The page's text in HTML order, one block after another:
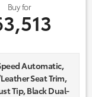
Buy for
Automatic,
Seat Trim,
Tip, Black Dual-